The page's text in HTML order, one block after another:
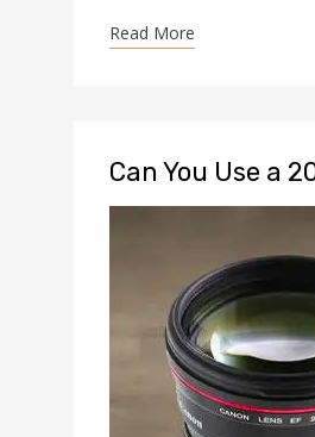
Read More
Can You Use a